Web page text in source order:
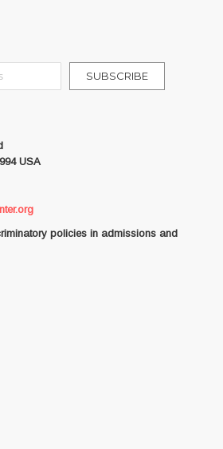
SUBSCRIBE
USA
policies in admissions and